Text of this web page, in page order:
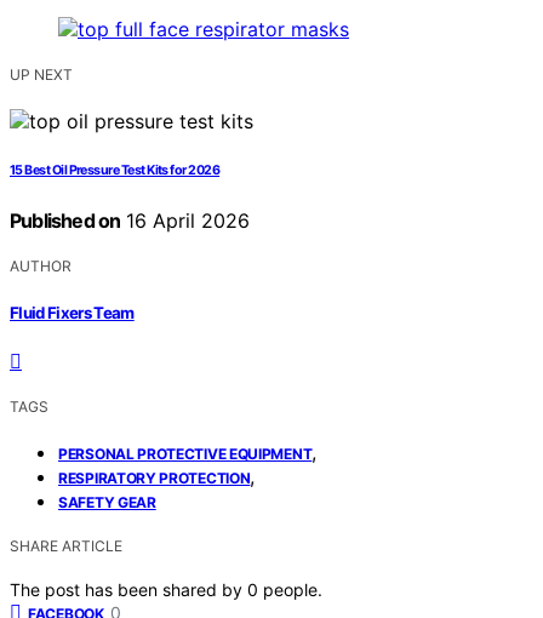
UP NEXT
15 Best Oil Pressure Test Kits for 2026
Published on 16 April 2026
AUTHOR
Fluid Fixers Team
TAGS
PERSONAL PROTECTIVE EQUIPMENT,
RESPIRATORY PROTECTION,
SAFETY GEAR
SHARE ARTICLE
The post has been shared by 0 people.
FACEBOOK 0